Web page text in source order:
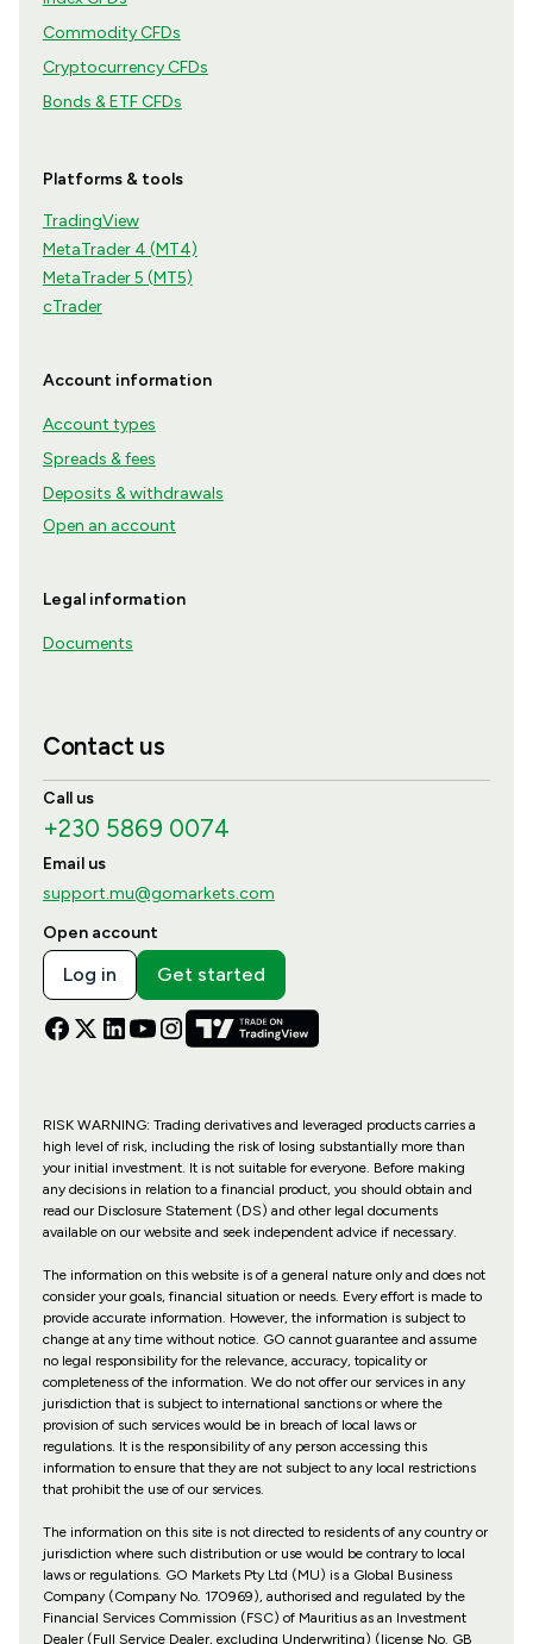
Commodity CFDs
Cryptocurrency CFDs
Bonds & ETF CFDs
Platforms & tools
TradingView
MetaTrader 4 (MT4)
MetaTrader 5 (MT5)
cTrader
Account information
Account types
Spreads & fees
Deposits & withdrawals
Open an account
Legal information
Documents
Contact us
Call us
+230 5869 0074
Email us
support.mu@gomarkets.com
Open account
Log in Get started
RISK WARNING: Trading derivatives and leveraged products carries a
high level of risk, including the risk of losing substantially more than
your initial investment. It is not suitable for everyone. Before making
any decisions in relation to a financial product, you should obtain and
read our Disclosure Statement (DS) and other legal documents
available on our website and seek independent advice if necessary.
The information on this website is of a general nature only and does not
consider your goals, financial situation or needs. Every effort is made to
provide accurate information. However, the information is subject to
change at any time without notice. GO cannot guarantee and assume
no legal responsibility for the relevance, accuracy, topicality or
completeness of the information. We do not offer our services in any
jurisdiction that is subject to international sanctions or where the
provision of such services would be in breach of local laws or
regulations. It is the responsibility of any person accessing this
information to ensure that they are not subject to any local restrictions
that prohibit the use of our services.
The information on this site is not directed to residents of any country or
jurisdiction where such distribution or use would be contrary to local
laws or regulations. GO Markets Pty Ltd (MU) is a Global Business
Company (Company No. 170969), authorised and regulated by the
Financial Services Commission (FSC) of Mauritius as an Investment
Dealer (Full Service Dealer, excluding Underwriting) (license No. GB